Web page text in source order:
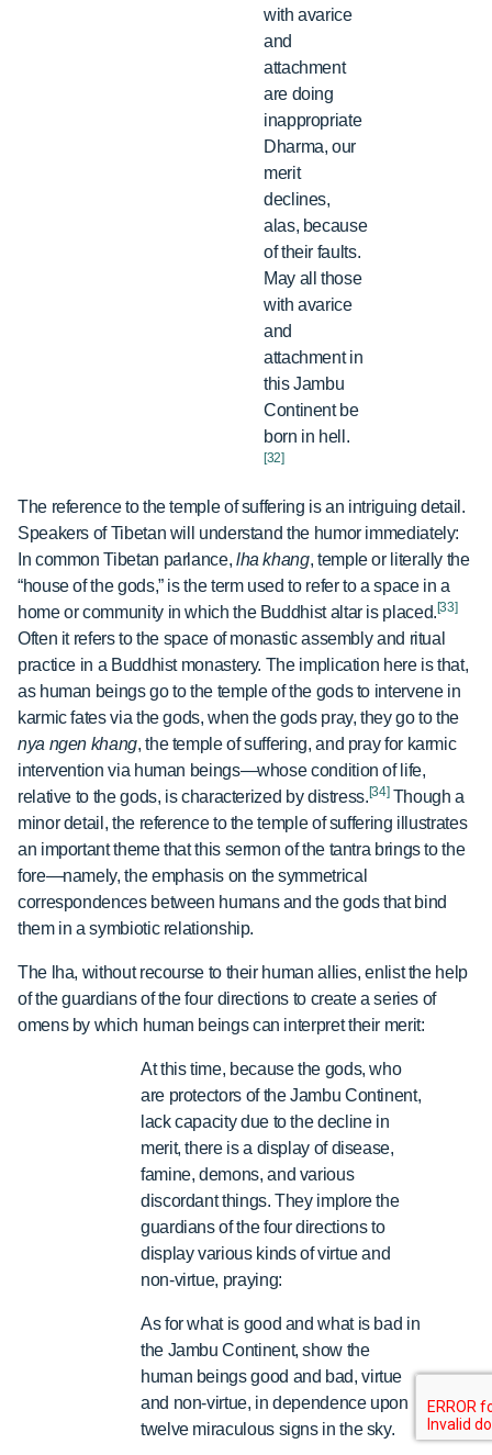
with avarice
and
attachment
are doing
inappropriate
Dharma, our
merit
declines,
alas, because
of their faults.
May all those
with avarice
and
attachment in
this Jambu
Continent be
born in hell.
[32]
The reference to the temple of suffering is an intriguing detail.
Speakers of Tibetan will understand the humor immediately:
In common Tibetan parlance, lha khang, temple or literally the
“house of the gods,” is the term used to refer to a space in a
home or community in which the Buddhist altar is placed. [33]
Often it refers to the space of monastic assembly and ritual
practice in a Buddhist monastery. The implication here is that,
as human beings go to the temple of the gods to intervene in
karmic fates via the gods, when the gods pray, they go to the
nya ngen khang, the temple of suffering, and pray for karmic
intervention via human beings—whose condition of life,
relative to the gods, is characterized by distress. [34]Though a
minor detail, the reference to the temple of suffering illustrates
an important theme that this sermon of the tantra brings to the
fore—namely, the emphasis on the symmetrical
correspondences between humans and the gods that bind
them in a symbiotic relationship.
The lha, without recourse to their human allies, enlist the help
of the guardians of the four directions to create a series of
omens by which human beings can interpret their merit:
At this time, because the gods, who
are protectors of the Jambu Continent,
lack capacity due to the decline in
merit, there is a display of disease,
famine, demons, and various
discordant things. They implore the
guardians of the four directions to
display various kinds of virtue and
non-virtue, praying:
As for what is good and what is bad in
the Jambu Continent, show the
human beings good and bad, virtue
and non-virtue, in dependence upon
twelve miraculous signs in the sky.